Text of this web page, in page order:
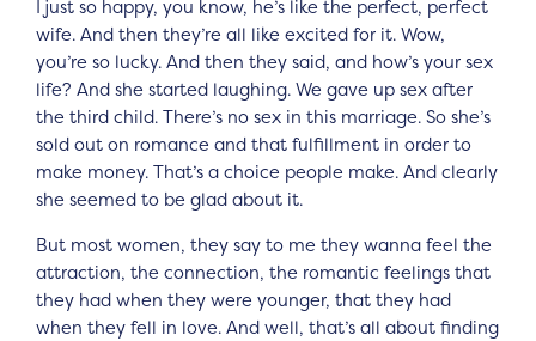
I just so happy, you know, he’s like the perfect, perfect
wife. And then they’re all like excited for it. Wow,
you’re so lucky. And then they said, and how’s your sex
life? And she started laughing. We gave up sex after
the third child. There’s no sex in this marriage. So she’s
sold out on romance and that fulfillment in order to
make money. That’s a choice people make. And clearly
she seemed to be glad about it.
But most women, they say to me they wanna feel the
attraction, the connection, the romantic feelings that
they had when they were younger, that they had
when they fell in love. And well, that’s all about finding